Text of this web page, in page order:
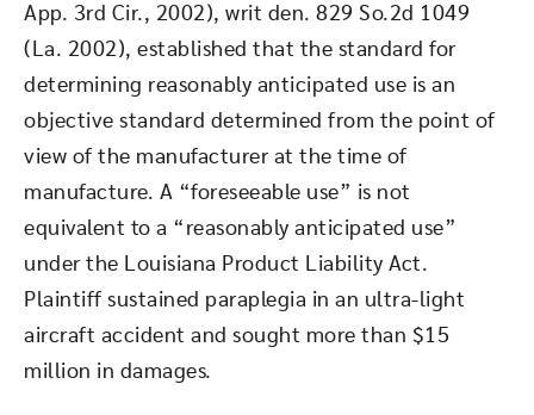
App. 3rd Cir., 2002), writ den. 829 So.2d 1049
(La. 2002), established that the standard for
determining reasonably anticipated use is an
objective standard determined from the point of
view of the manufacturer at the time of
manufacture. A “foreseeable use” is not
equivalent to a “reasonably anticipated use”
under the Louisiana Product Liability Act.
Plaintiff sustained paraplegia in an ultra-light
aircraft accident and sought more than $15
million in damages.